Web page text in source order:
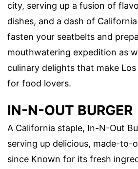
city, serving up a fusion of
dishes, and a dash of
fasten your seatbelts and
mouthwatering expedition as
culinary delights that make Los
for food lovers.
IN-N-OUT BURGER
A California staple, In-N-Out
serving up delicious, made-to-
since Known for its fresh